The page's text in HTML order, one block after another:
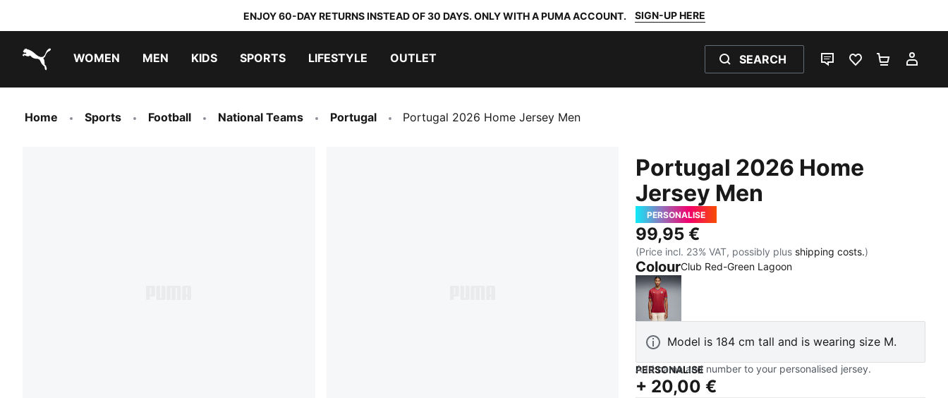
ENJOY 60-DAY RETURNS INSTEAD OF 30 DAYS. ONLY WITH A PUMA ACCOUNT. SIGN-UP HERE
WOMEN MEN KIDS SPORTS LIFESTYLE OUTLET SEARCH
LIVE CHATFAVOURITES 0
Home Sports Football National Teams Portugal Portugal 2026 Home Jersey Men
Portugal 2026 Home
Jersey Men
PERSONALISE
99,95 €
(Price incl. 23% VAT, possibly plus shipping costs.)
ColourClub Red-Green Lagoon
Club Red-Green Lagoon
Model is 184 cm tall and is wearing size M.
PERSONALISE
Add name and number to your personalised jersey.
+ 20,00 €